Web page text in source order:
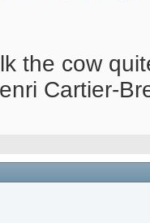
the cow
Cartier-